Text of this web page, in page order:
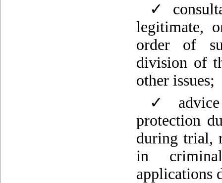
✓
legitimate,
order of
division of
other issues;
✓ advice
protection
during trial,
in
applications